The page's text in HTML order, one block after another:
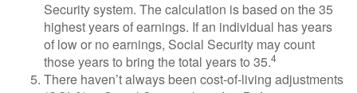
Security system. The calculation is based on the 35
highest years of earnings. If an individual has years
of low or no earnings, Social Security may count
those years to bring the total years to 35.4
There haven’t always been cost-of-living adjustments